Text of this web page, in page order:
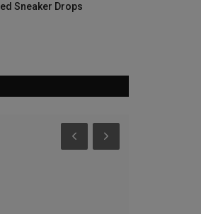
Sneaker Drops